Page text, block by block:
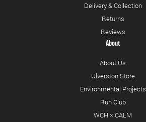
Delivery & Collection
Returns
Reviews
About
About Us
Ulverston Store
Environmental Projects
Run Club
WCH × CALM